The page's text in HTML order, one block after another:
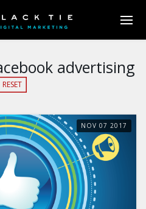
advertising
RESET
NOV 07 2017